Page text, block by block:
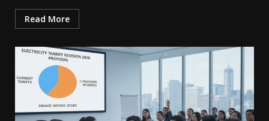
Read More